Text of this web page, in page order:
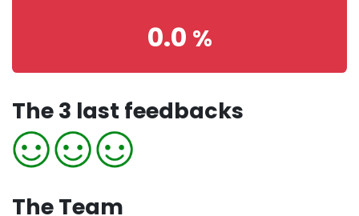
0.0 %
The 3 last feedbacks
The Team